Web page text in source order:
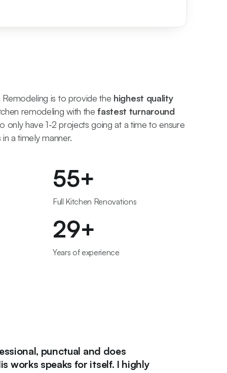
is to provide the highest quality
remodeling with thefastest turnaround
only have 1-2 projects going at a time to ensure
a timely manner.
56+
Full Kitchen Renovations
30+
Years of experience
punctual and does
speaks for itself. I highly